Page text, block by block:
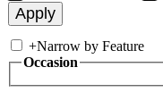
+Narrow by Feature
Occasion